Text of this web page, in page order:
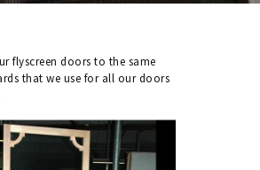
flyscreen doors to the same
that we use for all our doors